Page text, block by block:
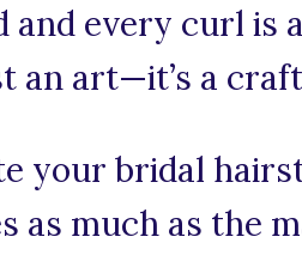
every curl is
an art—it’s a
your bridal
as much as the